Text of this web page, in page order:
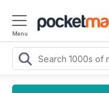
Menu